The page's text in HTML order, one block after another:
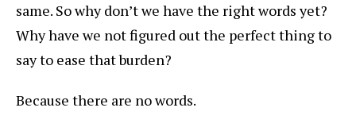
same. So why don’t we have the right words yet?
Why have we not figured out the perfect thing to
say to ease that burden?
Because there are no words.